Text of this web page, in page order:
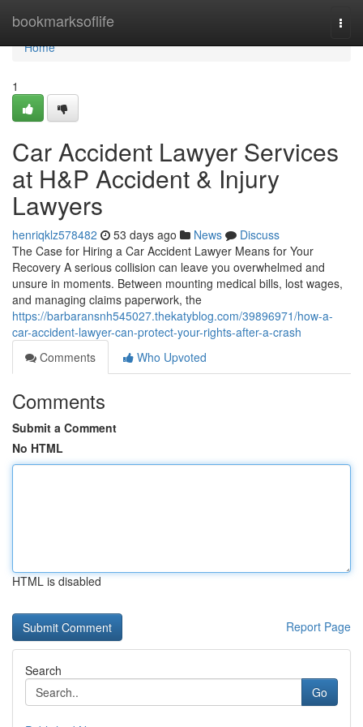
bookmarksoflife
Home
Home
1
Car Accident Lawyer Services
at H&P Accident & Injury
Lawyers
henriqklz578482 53 days ago News
Discuss
The Case for Hiring a Car Accident Lawyer Means for Your
Recovery A serious collision can leave you overwhelmed and
unsure in moments. Between mounting medical bills, lost wages,
and managing claims paperwork, the
https://barbaransnh545027.thekatyblog.com/39896971/how-a-
car-accident-lawyer-can-protect-your-rights-after-a-crash
Comments
Who Upvoted
Comments
Submit a Comment
No HTML
HTML is disabled
Report Page
Search
Go